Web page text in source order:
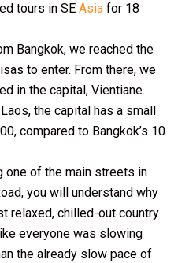
tours in SE Asia for 18
Bangkok, we reached the
to enter. From there, we
in the capital, Vientiane.
the capital has a small
compared to Bangkok’s 10
one of the main streets in
you will understand why
relaxed, chilled-out country
everyone was slowing
the already slow pace of